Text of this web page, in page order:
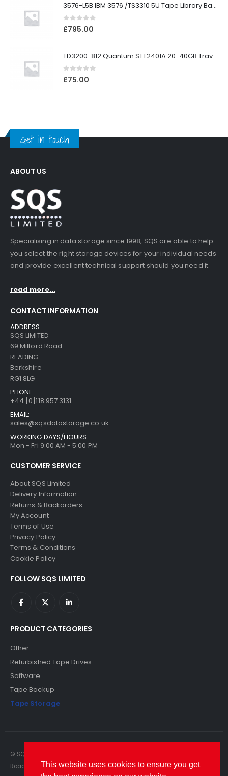
3576-L5B IBM 3576 /TS3310 5U Tape Library Base Unit
0out of 5
£795.00
TD3200-812 Quantum STT2401A 20-40GB Travan Drive
0out of 5
£75.00
Get in touch
ABOUT US
Specialising in data storage since 1998, SQS are able to help
you select the right storage devices for your individual needs
and provide excellent technical support should you need it.
read more...
CONTACT INFORMATION
ADDRESS:
SQS LIMITED
69 Milford Road
READING
Berkshire
RG1 8LG
PHONE:
+44 [0]118 957 3131
EMAIL:
sales@sqsdatastorage.co.uk
WORKING DAYS/HOURS:
Mon - Fri 9:00 AM - 5:00 PM
CUSTOMER SERVICE
About SQS Limited
Delivery Information
Returns & Backorders
My Account
Terms of Use
Privacy Policy
Terms & Conditions
Cookie Policy
FOLLOW SQS LIMITED
PRODUCT CATEGORIES
Other
Refurbished Tape Drives
Software
Tape Backup
Tape Storage
© SQS Limited. 2022. All Rights Reserved. SQS Limited, 69 Milford
Road, Reading, Berkshire, RG1 8LG. Website by RAWSEO.
This website uses cookies to ensure you get